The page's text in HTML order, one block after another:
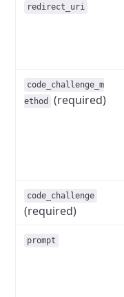
redirect_uri
code_challenge_m
ethod
(required)
code_challenge
(required)
prompt